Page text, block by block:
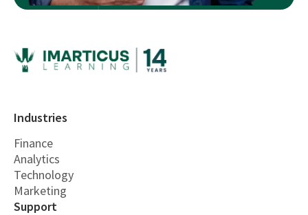
Industries
Finance
Analytics
Technology
Marketing
Support